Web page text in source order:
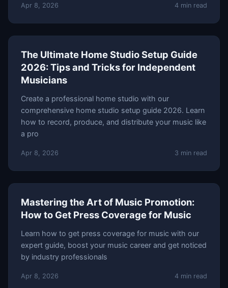
Apr 8, 2026 4 min read
The Ultimate Home Studio Setup Guide
2026: Tips and Tricks for Independent
Musicians
Create a professional home studio with our
comprehensive home studio setup guide 2026. Learn
how to record, produce, and distribute your music like
a pro
Apr 8, 2026 3 min read
Mastering the Art of Music Promotion:
How to Get Press Coverage for Music
Learn how to get press coverage for music with our
expert guide, boost your music career and get noticed
by industry professionals
Apr 8, 2026 4 min read